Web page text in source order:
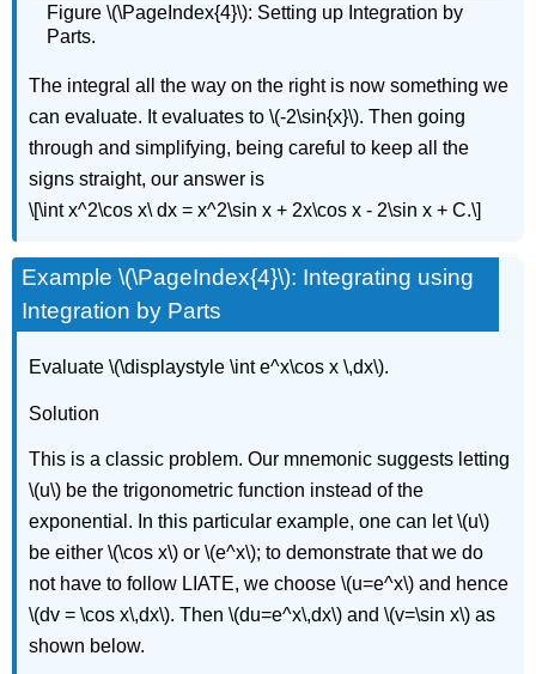
Figure \(\PageIndex{4}\): Setting up Integration by
Parts.
The integral all the way on the right is now something we
can evaluate. It evaluates to \(-2\sin{x}\). Then going
through and simplifying, being careful to keep all the
signs straight, our answer is
\[\int x^2\cos x\ dx = x^2\sin x + 2x\cos x - 2\sin x + C.\]
Example \(\PageIndex{4}\): Integrating using
Integration by Parts
Evaluate \(\displaystyle \int e^x\cos x \,dx\).
Solution
This is a classic problem. Our mnemonic suggests letting
\(u\) be the trigonometric function instead of the
exponential. In this particular example, one can let \(u\)
be either \(\cos x\) or \(e^x\); to demonstrate that we do
not have to follow LIATE, we choose \(u=e^x\) and hence
\(dv = \cos x\,dx\). Then \(du=e^x\,dx\) and \(v=\sin x\) as
shown below.